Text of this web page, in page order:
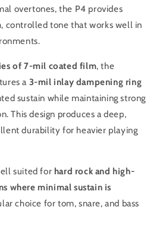
overtones, the P4 provides
controlled tone that works well in
of 7-mil coated film, the
a 3-mil inlay dampening ring
sustain while maintaining strong
This design produces a deep,
durability for heavier playing
suited for hard rock and high-
where minimal sustain is
choice for tom, snare, and bass